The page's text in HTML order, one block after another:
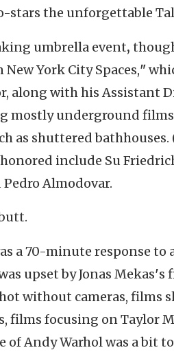
stars the unforgettable
umbrella event,
York City Spaces,"
along with his Assistant
mostly underground
as shuttered
include Su
Almodovar.
a 70-minute response to
upset by Jonas Mekas's
without cameras,
films focusing on Taylor
of Andy Warhol was a bit